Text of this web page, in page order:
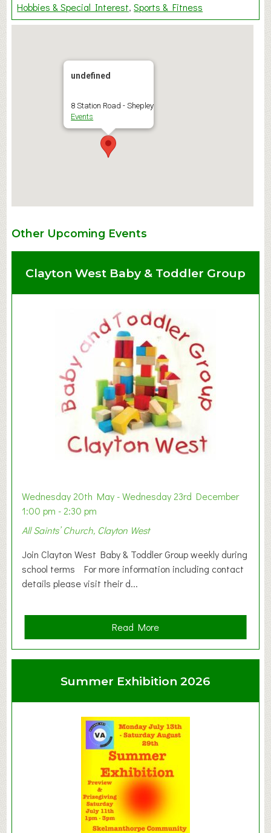
Hobbies & Special Interest Sports & Fitness
undefined
8 Station Road - Shepley
Events
Other Upcoming Events
Clayton West Baby & Toddler Group
Wednesday 20th May - Wednesday 23rd December
1:00 pm - 2:30 pm
All Saints’ Church, Clayton West
Join Clayton West Baby & Toddler Group weekly during
school terms For more information including contact
details please visit their d...
Read Morea
b
t
a
y
t
o
n
e
s
Summer Exhibition 2026